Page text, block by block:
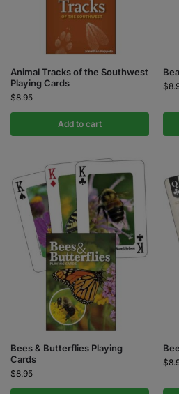
Animal Tracks of the Southwest
Playing Cards
$8.95
Add to cart
$
Bees & Butterflies Playing
Cards
$8.95
$